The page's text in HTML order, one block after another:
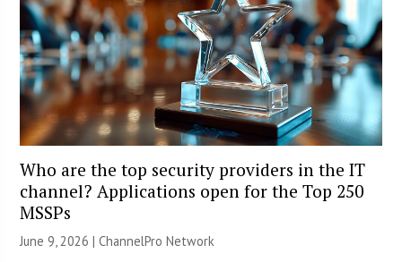
Who are the top security providers in the IT
channel? Applications open for the Top 250
MSSPs
June 9, 2026 |ChannelPro Network